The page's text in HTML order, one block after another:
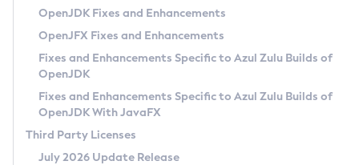
Privacy Policy
Legal
Terms of Use
OpenJDK Fixes and Enhancements
OpenJFX Fixes and Enhancements
Fixes and Enhancements Specific to Azul Zulu Builds of
OpenJDK
Fixes and Enhancements Specific to Azul Zulu Builds of
OpenJDK With JavaFX
Third Party Licenses
July 2026 Update Release